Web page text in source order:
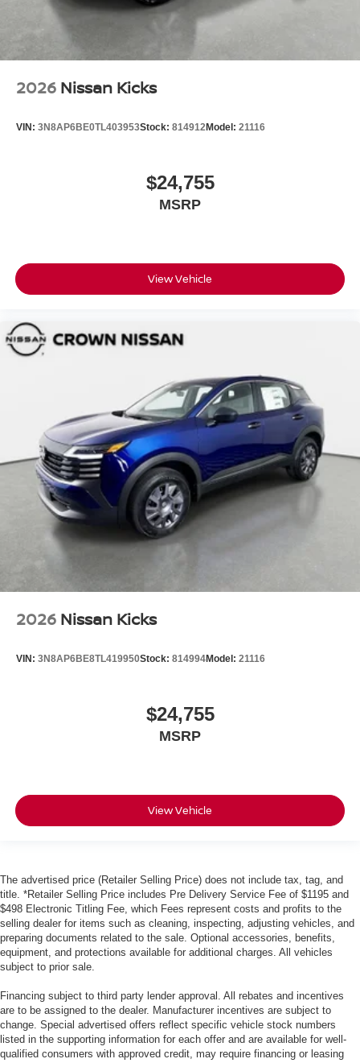
2026 Nissan Kicks
VIN: 3N8AP6BE0TL403953Stock: 814912Model: 21116
$24,755
MSRP
View Vehicle
2026 Nissan Kicks
VIN: 3N8AP6BE8TL419950Stock: 814994Model: 21116
$24,755
MSRP
View Vehicle
The advertised price (Retailer Selling Price) does not include tax, tag, and
title. *Retailer Selling Price includes Pre Delivery Service Fee of $1195 and
$498 Electronic Titling Fee, which Fees represent costs and profits to the
selling dealer for items such as cleaning, inspecting, adjusting vehicles, and
preparing documents related to the sale. Optional accessories, benefits,
equipment, and protections available for additional charges. All vehicles
subject to prior sale.
Financing subject to third party lender approval. All rebates and incentives
are to be assigned to the dealer. Manufacturer incentives are subject to
change. Special advertised offers reflect specific vehicle stock numbers
listed in the supporting information for each offer and are available for well-
qualified consumers with approved credit, may require financing or leasing